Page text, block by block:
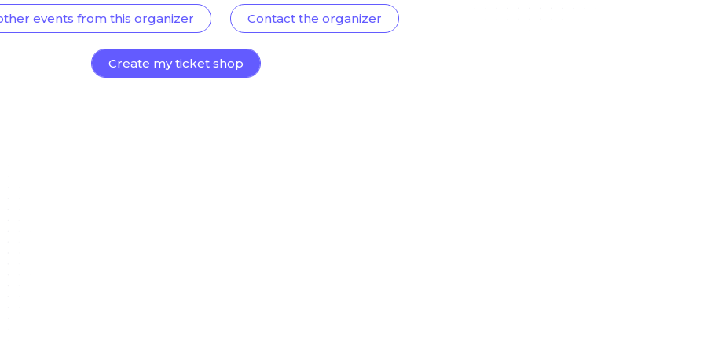
events from this organizer Contact the organizer
Create my ticket shop